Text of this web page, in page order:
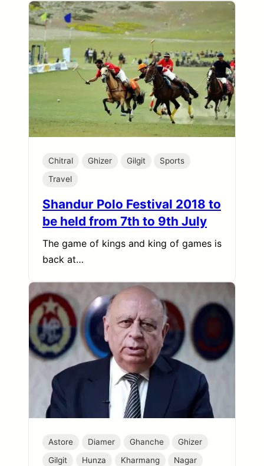
Chitral Ghizer Gilgit
Sports
Travel
Shandur Polo Festival 2018 to
be held from 7th to 9th July
The game of kings and king of games is
back at…
Astore Diamer Ghanche
Ghizer
Gilgit
Hunza Kharmang
Nagar